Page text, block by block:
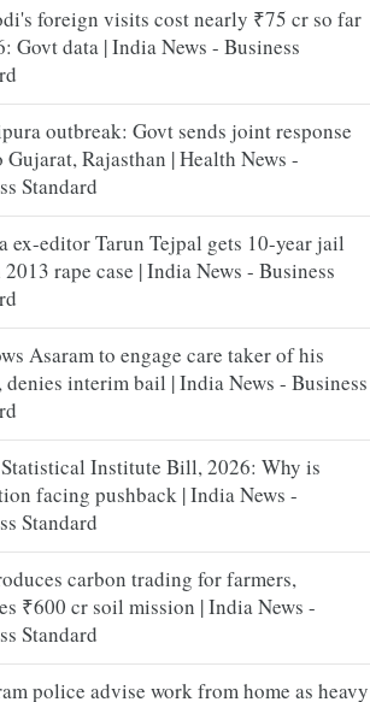
foreign visits cost nearly ₹75 cr so far
Govt data | India News - Business
outbreak: Govt sends joint response
Gujarat, Rajasthan | Health News -
Standard
ex-editor Tarun Tejpal gets 10-year jail
rape case | India News - Business
Asaram to engage care taker of his
denies interim bail | India News - Business
Institute Bill, 2026: Why is
facing pushback | India News -
Standard
carbon trading for farmers,
₹600 cr soil mission | India News -
Standard
police advise work from home as heavy